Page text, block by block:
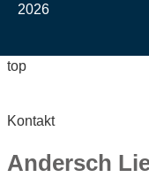
2026
top
Kontakt
Andersch